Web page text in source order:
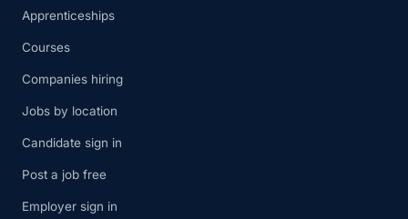
Apprenticeships
Courses
Companies hiring
Jobs by location
Candidate sign in
Post a job free
Employer sign in